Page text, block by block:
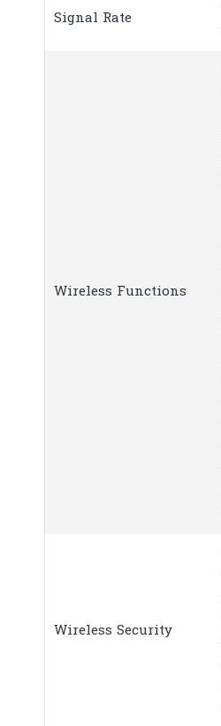
Signal Rate
Wireless Functions
Wireless Security